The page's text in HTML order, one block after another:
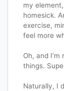
my
homesick.
exercise,
feel more
Oh, and
things.
Naturally, I